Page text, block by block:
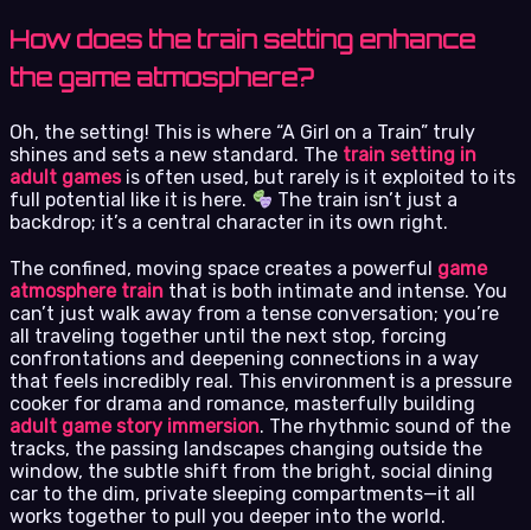
How does the train setting enhance
the game atmosphere?
Oh, the setting! This is where “A Girl on a Train” truly
shines and sets a new standard. The train setting in
adult gamesis often used, but rarely is it exploited to its
full potential like it is here.
The train isn’t just a
backdrop; it’s a central character in its own right.
The confined, moving space creates a powerful game
atmosphere train that is both intimate and intense. You
can’t just walk away from a tense conversation; you’re
all traveling together until the next stop, forcing
confrontations and deepening connections in a way
that feels incredibly real. This environment is a pressure
cooker for drama and romance, masterfully building
adult game story immersion. The rhythmic sound of the
tracks, the passing landscapes changing outside the
window, the subtle shift from the bright, social dining
car to the dim, private sleeping compartments—it all
works together to pull you deeper into the world.